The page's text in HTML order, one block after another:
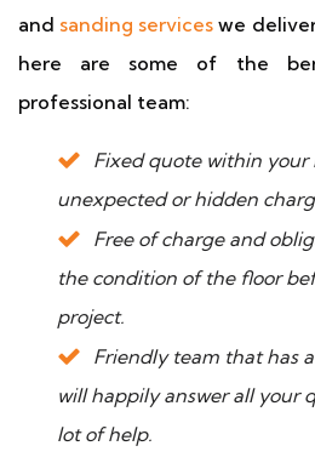
and sanding services we
here are some of the
professional team:
Fixed quote within
unexpected or hidden
Free of charge and
the condition of the floor
project.
Friendly team that has
will happily answer all your
lot of help.